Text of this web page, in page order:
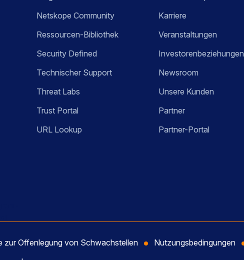
Netskope Community
Ressourcen-Bibliothek
Security Defined
Technischer Support
Threat Labs
Trust Portal
URL Lookup
Karriere
Veranstaltungen
Investorenbeziehungen
Newsroom
Unsere Kunden
Partner
Partner-Portal
zur Offenlegung von Schwachstellen Nutzungsbedingungen